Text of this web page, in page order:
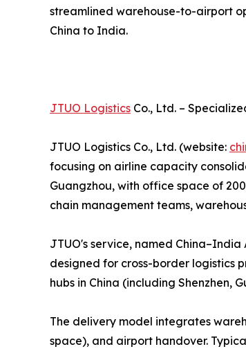
streamlined warehouse-to-airport
China to India.
JTUO Logistics Co., Ltd. –
JTUO Logistics Co., Ltd. (website:
focusing on airline capacity
Guangzhou, with office space of
chain management teams,
JTUO's service, named
designed for cross-border logistics
hubs in China (including Shenzhen,
The delivery model integrates
space), and airport handover.